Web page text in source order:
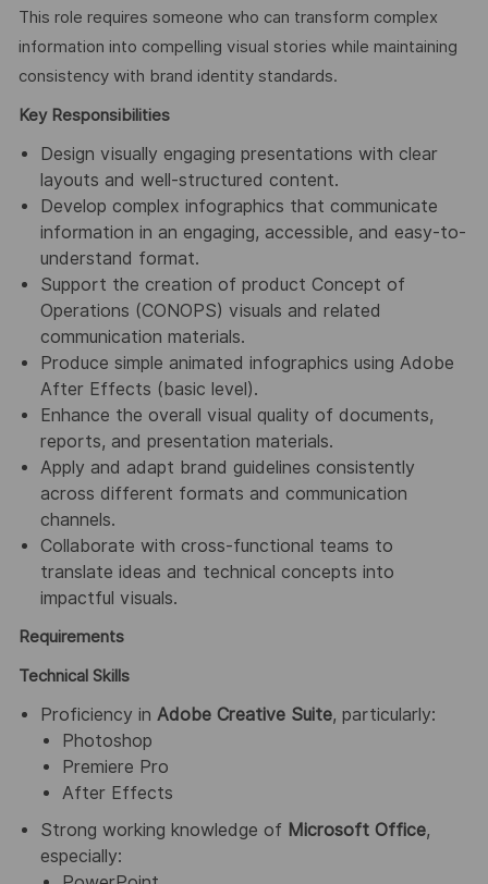
This role requires someone who can transform complex
information into compelling visual stories while maintaining
consistency with brand identity standards.
Key Responsibilities
Design visually engaging presentations with clear
layouts and well-structured content.
Develop complex infographics that communicate
information in an engaging, accessible, and easy-to-
understand format.
Support the creation of product Concept of
Operations (CONOPS) visuals and related
communication materials.
Produce simple animated infographics using Adobe
After Effects (basic level).
Enhance the overall visual quality of documents,
reports, and presentation materials.
Apply and adapt brand guidelines consistently
across different formats and communication
channels.
Collaborate with cross-functional teams to
translate ideas and technical concepts into
impactful visuals.
Requirements
Technical Skills
Proficiency in Adobe Creative Suite, particularly:
Photoshop
Premiere Pro
After Effects
Strong working knowledge of Microsoft Office,
especially: